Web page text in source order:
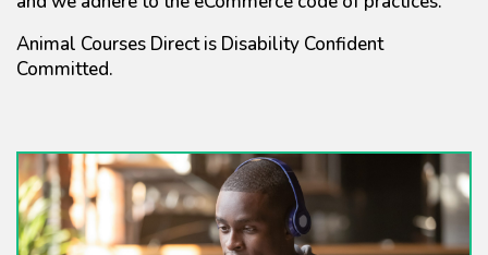
Animal Courses Direct is Disability Confident
Committed.